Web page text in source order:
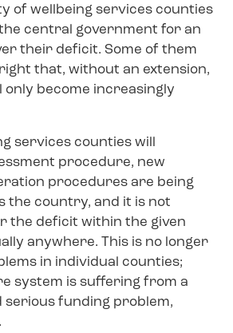
of wellbeing services counties
central government for an
their deficit. Some of them
that, without an extension,
only become increasingly
services counties will
procedure, new
procedures are being
the country, and it is not
the deficit within the given
anywhere. This is no longer
in individual counties;
system is suffering from a
serious funding problem,